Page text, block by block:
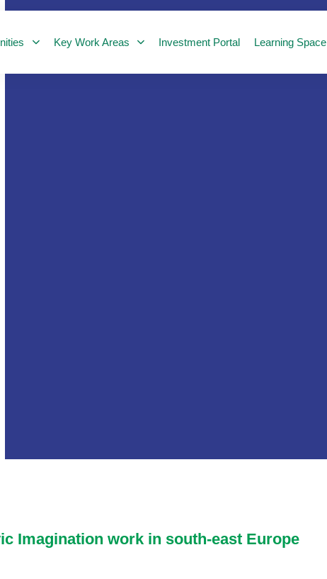
Key Work Areas Investment Portal Learning Space
Imagination work in south-east Europe